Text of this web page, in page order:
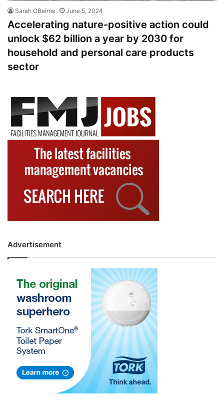
Sarah OBeirne June 5, 2024
Accelerating nature-positive action could
unlock $62 billion a year by 2030 for
household and personal care products
sector
Advertisement